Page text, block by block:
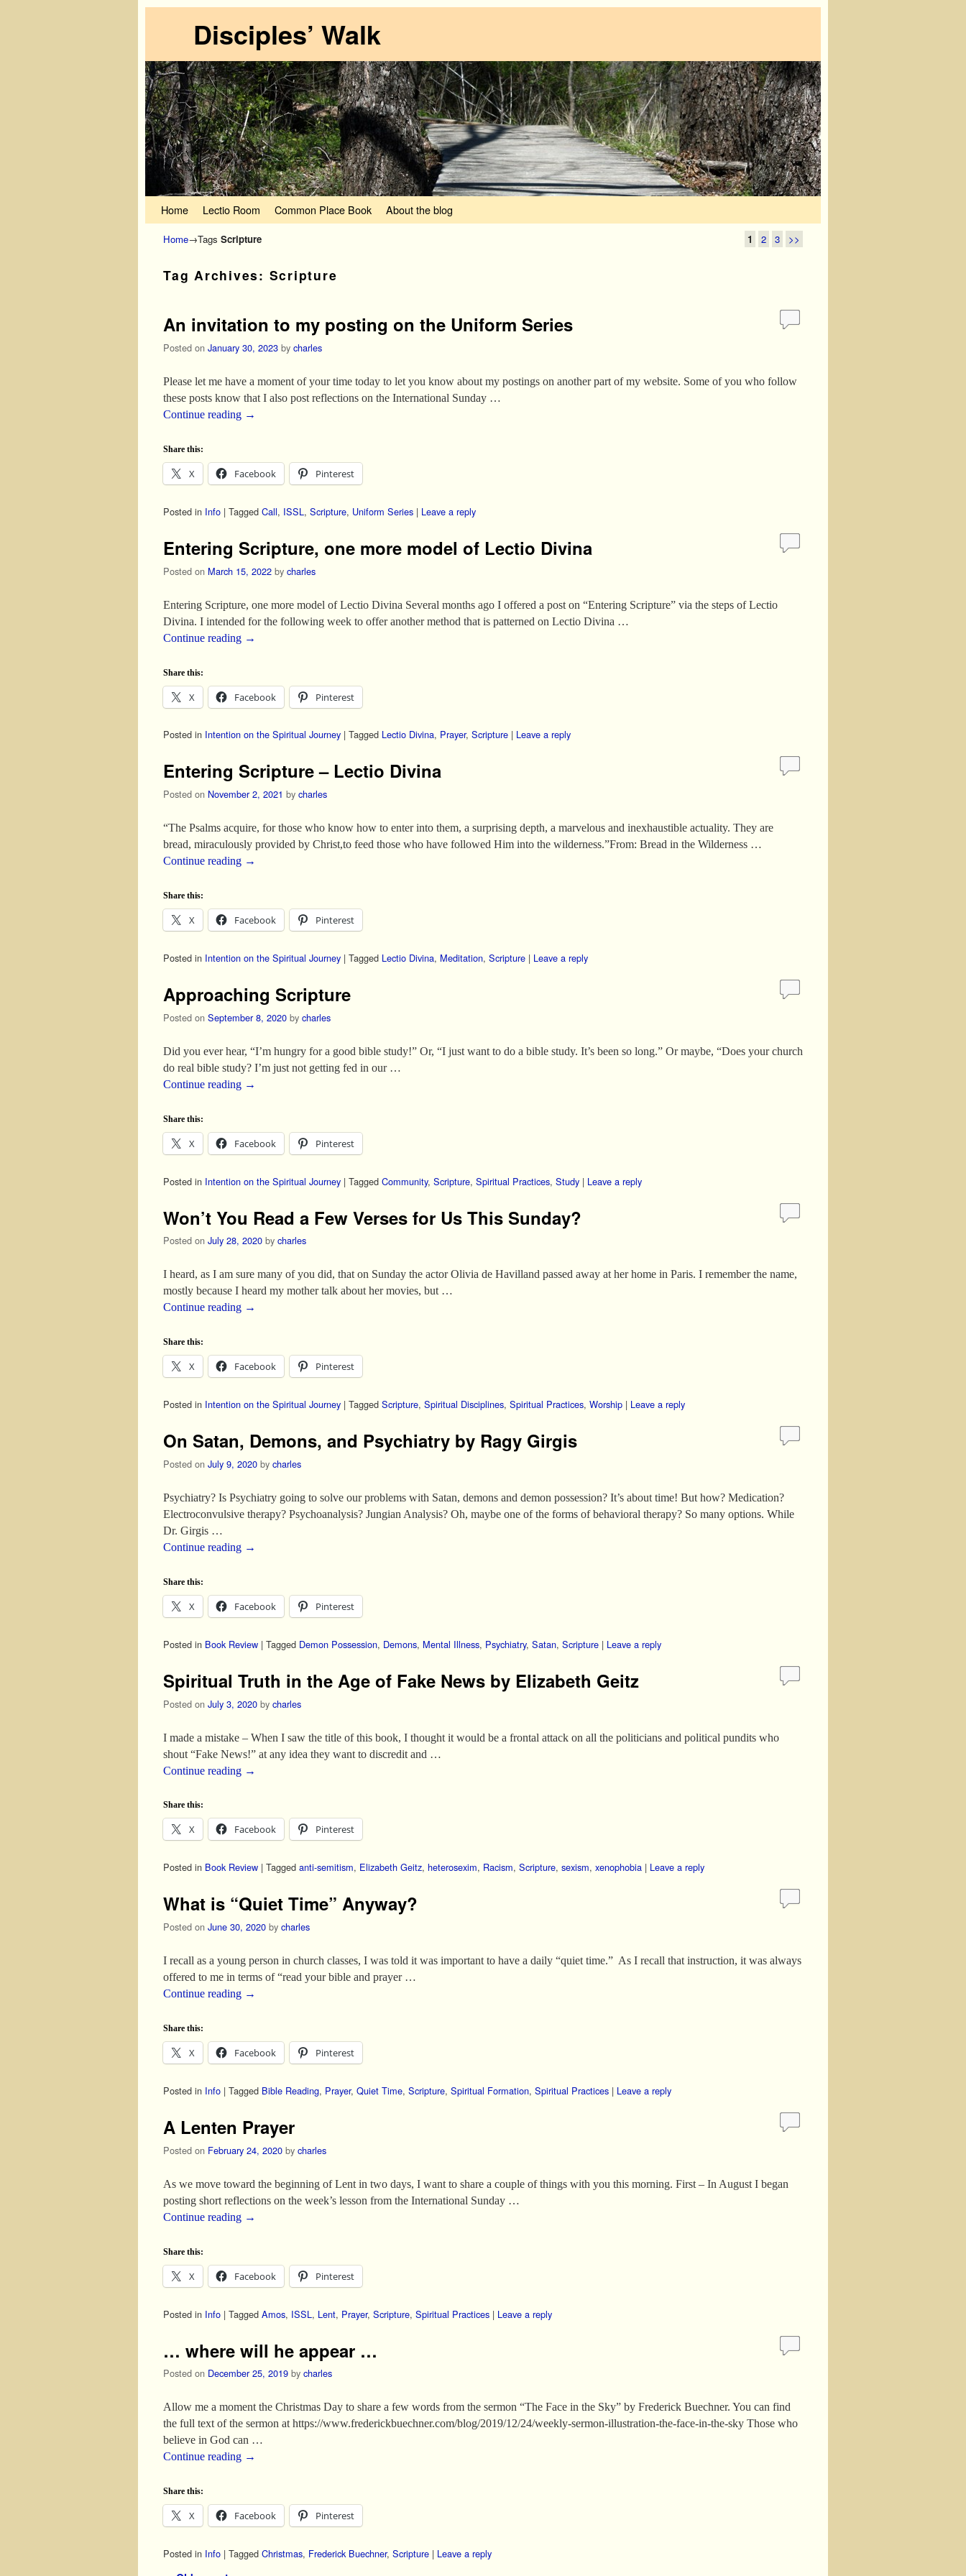
Disciples’ Walk
Home Lectio Room Common Place Book About the blog
Home→Tags Scripture 1 2 3 >>
Tag Archives: Scripture
An invitation to my posting on the Uniform Series
Posted on January 30, 2023 by charles
Please let me have a moment of your time today to let you know about my postings on another part of my website. Some of you who follow
these posts know that I also post reflections on the International Sunday …
Continue reading →
Share this:
X Facebook Pinterest
Posted in Info | Tagged Call, ISSL, Scripture, Uniform Series | Leave a reply
Entering Scripture, one more model of Lectio Divina
Posted on March 15, 2022 by charles
Entering Scripture, one more model of Lectio Divina Several months ago I offered a post on “Entering Scripture” via the steps of Lectio
Divina. I intended for the following week to offer another method that is patterned on Lectio Divina …
Continue reading →
Share this:
X Facebook Pinterest
Posted in Intention on the Spiritual Journey | Tagged Lectio Divina, Prayer, Scripture | Leave a reply
Entering Scripture – Lectio Divina
Posted on November 2, 2021 by charles
“The Psalms acquire, for those who know how to enter into them, a surprising depth, a marvelous and inexhaustible actuality. They are
bread, miraculously provided by Christ,to feed those who have followed Him into the wilderness.”From: Bread in the Wilderness …
Continue reading →
Share this:
X Facebook Pinterest
Posted in Intention on the Spiritual Journey | Tagged Lectio Divina, Meditation, Scripture | Leave a reply
Approaching Scripture
Posted on September 8, 2020 by charles
Did you ever hear, “I’m hungry for a good bible study!” Or, “I just want to do a bible study. It’s been so long.” Or maybe, “Does your church
do real bible study? I’m just not getting fed in our …
Continue reading →
Share this:
X Facebook Pinterest
Posted in Intention on the Spiritual Journey | Tagged Community, Scripture, Spiritual Practices, Study | Leave a reply
Won’t You Read a Few Verses for Us This Sunday?
Posted on July 28, 2020 by charles
I heard, as I am sure many of you did, that on Sunday the actor Olivia de Havilland passed away at her home in Paris. I remember the name,
mostly because I heard my mother talk about her movies, but …
Continue reading →
Share this:
X Facebook Pinterest
Posted in Intention on the Spiritual Journey | Tagged Scripture, Spiritual Disciplines, Spiritual Practices, Worship | Leave a reply
On Satan, Demons, and Psychiatry by Ragy Girgis
Posted on July 9, 2020 by charles
Psychiatry? Is Psychiatry going to solve our problems with Satan, demons and demon possession? It’s about time! But how? Medication?
Electroconvulsive therapy? Psychoanalysis? Jungian Analysis? Oh, maybe one of the forms of behavioral therapy? So many options. While
Dr. Girgis …
Continue reading →
Share this:
X Facebook Pinterest
Posted in Book Review | Tagged Demon Possession, Demons, Mental Illness, Psychiatry, Satan, Scripture | Leave a reply
Spiritual Truth in the Age of Fake News by Elizabeth Geitz
Posted on July 3, 2020 by charles
I made a mistake – When I saw the title of this book, I thought it would be a frontal attack on all the politicians and political pundits who
shout “Fake News!” at any idea they want to discredit and …
Continue reading →
Share this:
X Facebook Pinterest
Posted in Book Review | Tagged anti-semitism, Elizabeth Geitz, heterosexim, Racism, Scripture, sexism, xenophobia | Leave a reply
What is “Quiet Time” Anyway?
Posted on June 30, 2020 by charles
I recall as a young person in church classes, I was told it was important to have a daily “quiet time.” As I recall that instruction, it was always
offered to me in terms of “read your bible and prayer …
Continue reading →
Share this:
X Facebook Pinterest
Posted in Info | Tagged Bible Reading, Prayer, Quiet Time, Scripture, Spiritual Formation, Spiritual Practices | Leave a reply
A Lenten Prayer
Posted on February 24, 2020 by charles
As we move toward the beginning of Lent in two days, I want to share a couple of things with you this morning. First – In August I began
posting short reflections on the week’s lesson from the International Sunday …
Continue reading →
Share this:
X Facebook Pinterest
Posted in Info | Tagged Amos, ISSL , Lent, Prayer, Scripture, Spiritual Practices | Leave a reply
… where will he appear …
Posted on December 25, 2019 by charles
Allow me a moment the Christmas Day to share a few words from the sermon “The Face in the Sky” by Frederick Buechner. You can find
the full text of the sermon at https://www.frederickbuechner.com/blog/2019/12/24/weekly-sermon-illustration-the-face-in-the-sky Those who
believe in God can …
Continue reading →
Share this:
X Facebook Pinterest
Posted in Info | Tagged Christmas, Frederick Buechner, Scripture | Leave a reply